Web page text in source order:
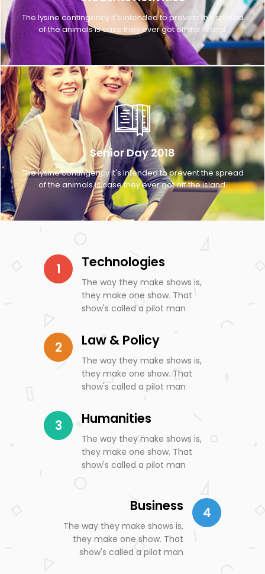
The lysine contingency it's intended to prevent the spread
of the animals is case they ever got off the island.
Senior Day 2018
The lysine contingency it's intended to prevent the spread
of the animals is case they ever got off the island.
1 Technologies
The way they make shows is,
they make one show. That
show's called a pilot man
2 Law & Policy
The way they make shows is,
they make one show. That
show's called a pilot man
3 Humanities
The way they make shows is,
they make one show. That
show's called a pilot man
4
Business
The way they make shows is,
they make one show. That
show's called a pilot man